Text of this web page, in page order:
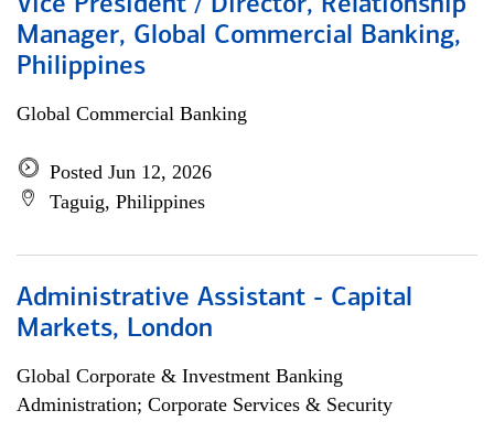
Vice President / Director, Relationship
Manager, Global Commercial Banking,
Philippines
Global Commercial Banking
Posted Jun 12, 2026
Taguig, Philippines
Administrative Assistant - Capital
Markets, London
Global Corporate & Investment Banking
Administration; Corporate Services & Security